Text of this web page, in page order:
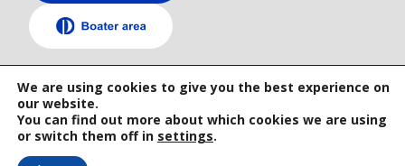
TEM elsewhere
We are using cookies to give you the best experience on
our website.
You can find out more about which cookies we are using
or switch them off in settings.